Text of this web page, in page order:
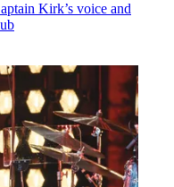
Kirk’s voice and